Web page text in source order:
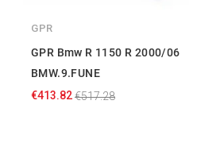
GPR
GPR Bmw R 1150 R 2000/06
BMW.9.FUNE
€413.82€517.28